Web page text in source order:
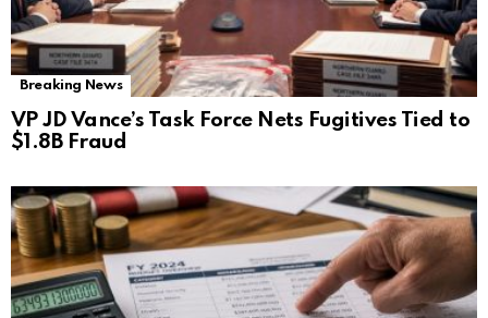
Breaking News
VP JD Vance’s Task Force Nets Fugitives Tied to
$1.8B Fraud